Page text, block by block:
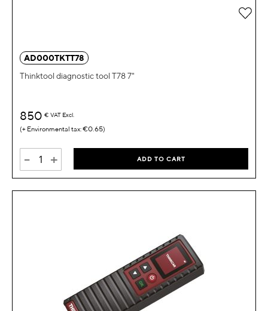
AD000TKTT78
Thinktool diagnostic tool T78 7"
850 € VAT Excl.
€0.65
- + ADD TO CART
Add